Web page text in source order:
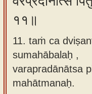
११॥
11. taṁ ca
sumahābalaḥ ,
varapradānātsa
mahātmanaḥ.